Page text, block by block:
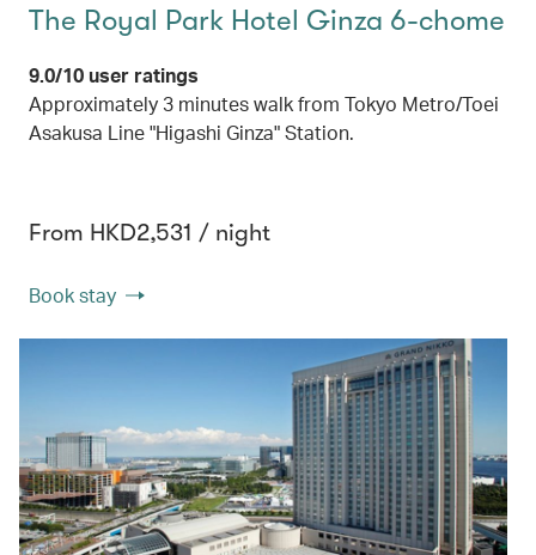
The Royal Park Hotel Ginza 6-chome
9.0/10 user ratings
Approximately 3 minutes walk from Tokyo Metro/Toei
Asakusa Line "Higashi Ginza" Station.
From HKD2,531 / night
Book stay